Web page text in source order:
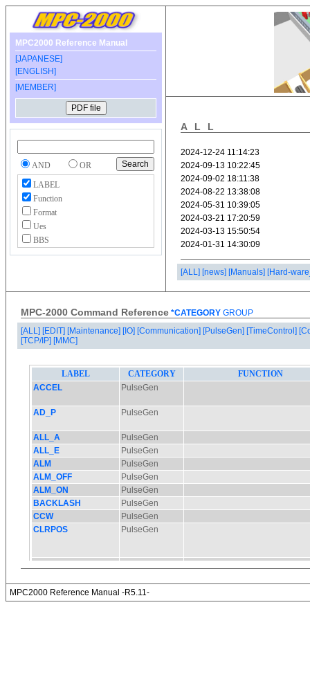
MPC2000 Reference Manual
[JAPANESE]
[ENGLISH]
[MEMBER]
AND
OR
LABEL
Function
Format
Ues
BBS
ALL
[ALL] [news] [Manuals] [Hard-
MPC-2000 Command Reference *CATEGORY GROUP
[ALL] [EDIT] [Maintenance] [IO] [Communication] [PulseGen] [TimeControl]
[TCP/IP] [MMC]
MPC2000 Reference Manual -R5.11-